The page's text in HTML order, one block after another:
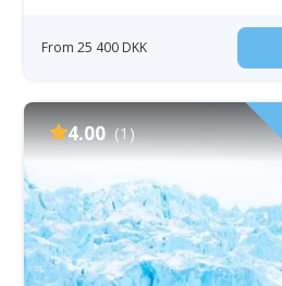
From 25 400 DKK
4.00 (1)